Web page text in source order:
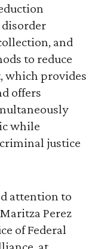
disorder
and
to reduce
which provides
offers
while
justice
attention to
Perez
of Federal